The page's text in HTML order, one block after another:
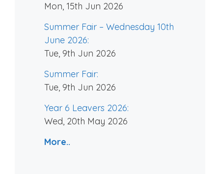
Mon, 15th Jun 2026
Summer Fair – Wednesday 10th
June 2026:
Tue, 9th Jun 2026
Summer Fair:
Tue, 9th Jun 2026
Year 6 Leavers 2026:
Wed, 20th May 2026
More..